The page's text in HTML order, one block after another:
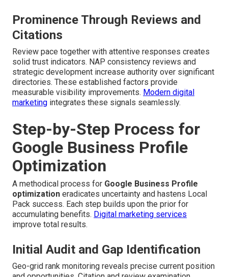
Prominence Through Reviews and
Citations
Review pace together with attentive responses creates
solid trust indicators. NAP consistency reviews and
strategic development increase authority over significant
directories. These established factors provide
measurable visibility improvements. Modern digital
marketing integrates these signals seamlessly.
Step-by-Step Process for
Google Business Profile
Optimization
A methodical process for Google Business Profile
optimization eradicates uncertainty and hastens Local
Pack success. Each step builds upon the prior for
accumulating benefits. Digital marketing services
improve total results.
Initial Audit and Gap Identification
Geo-grid rank monitoring reveals precise current position